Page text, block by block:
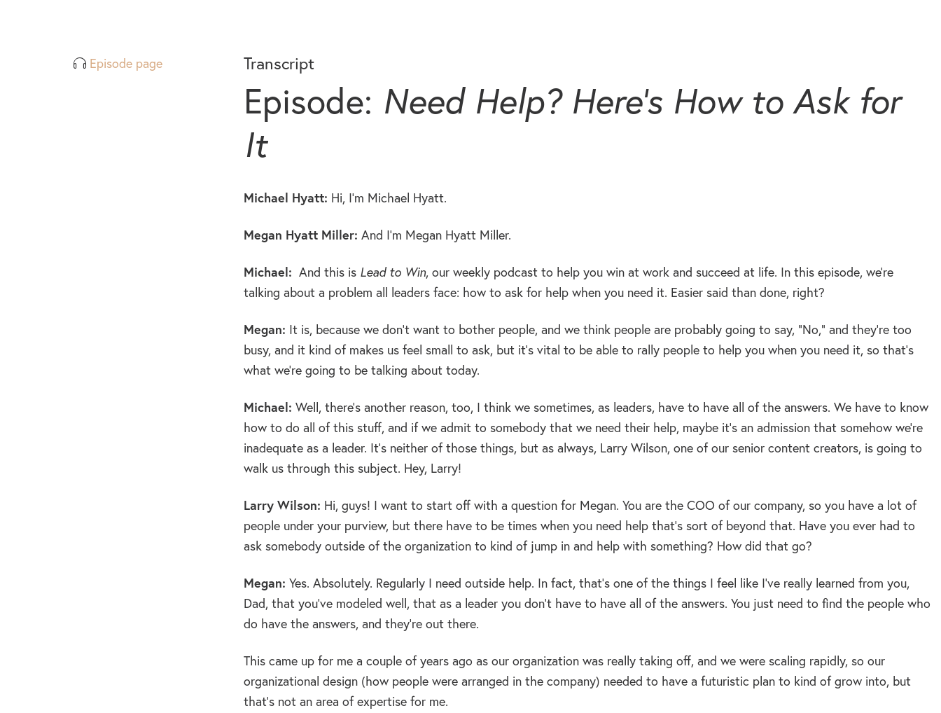
Episode page Transcript
Episode: Need Help? Here’s How to Ask for
It
Michael Hyatt: Hi, I’m Michael Hyatt.
Megan Hyatt Miller: And I’m Megan Hyatt Miller.
Michael: And this is Lead to Win, our weekly podcast to help you win at work and succeed at life. In this episode, we’re
talking about a problem all leaders face: how to ask for help when you need it. Easier said than done, right?
Megan: It is, because we don’t want to bother people, and we think people are probably going to say, “No,” and they’re too
busy, and it kind of makes us feel small to ask, but it’s vital to be able to rally people to help you when you need it, so that’s
what we’re going to be talking about today.
Michael: Well, there’s another reason, too, I think we sometimes, as leaders, have to have all of the answers. We have to know
how to do all of this stuff, and if we admit to somebody that we need their help, maybe it’s an admission that somehow we’re
inadequate as a leader. It’s neither of those things, but as always, Larry Wilson, one of our senior content creators, is going to
walk us through this subject. Hey, Larry!
Larry Wilson: Hi, guys! I want to start off with a question for Megan. You are the COO of our company, so you have a lot of
people under your purview, but there have to be times when you need help that’s sort of beyond that. Have you ever had to
ask somebody outside of the organization to kind of jump in and help with something? How did that go?
Megan: Yes. Absolutely. Regularly I need outside help. In fact, that’s one of the things I feel like I’ve really learned from you,
Dad, that you’ve modeled well, that as a leader you don’t have to have all of the answers. You just need to find the people who
do have the answers, and they’re out there.
This came up for me a couple of years ago as our organization was really taking off, and we were scaling rapidly, so our
organizational design (how people were arranged in the company) needed to have a futuristic plan to kind of grow into, but
that’s not an area of expertise for me.